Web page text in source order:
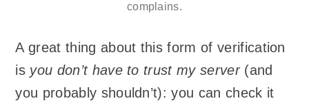
complains.
A great thing about this form of verification
is you don’t have to trust my server(and
you probably shouldn’t): you can check it